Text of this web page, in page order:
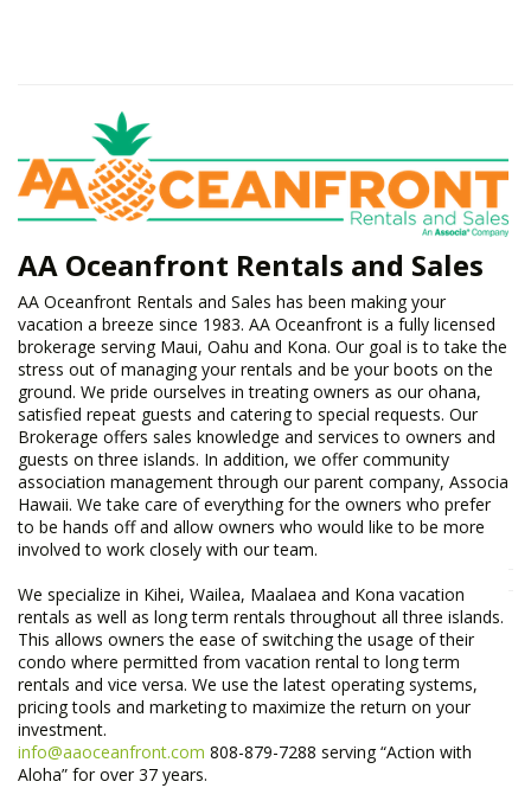
AA Oceanfront Rentals and Sales
​AA Oceanfront Rentals and Sales has been making your
vacation a breeze since 1983. AA Oceanfront is a fully licensed
brokerage serving Maui, Oahu and Kona. Our goal is to take the
stress out of managing your rentals and be your boots on the
ground. We pride ourselves in treating owners as our ohana,
satisfied repeat guests and catering to special requests. Our
Brokerage offers sales knowledge and services to owners and
guests on three islands. In addition, we offer community
association management through our parent company, Associa
Hawaii. We take care of everything for the owners who prefer
to be hands off and allow owners who would like to be more
involved to work closely with our team.
We specialize in Kihei, Wailea, Maalaea and Kona vacation
rentals as well as long term rentals throughout all three islands.
This allows owners the ease of switching the usage of their
condo where permitted from vacation rental to long term
rentals and vice versa. We use the latest operating systems,
pricing tools and marketing to maximize the return on your
investment.
info@aaoceanfront.com 808-879-7288 serving “Action with
Aloha” for over 37 years.